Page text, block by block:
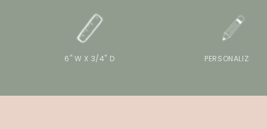
6" W X 3/4" D PERSONALIZE IT